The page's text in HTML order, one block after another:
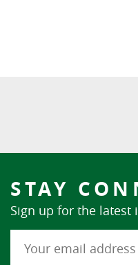
STAY
Sign up for the latest